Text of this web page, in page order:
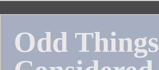
Skip
contentOdd Things